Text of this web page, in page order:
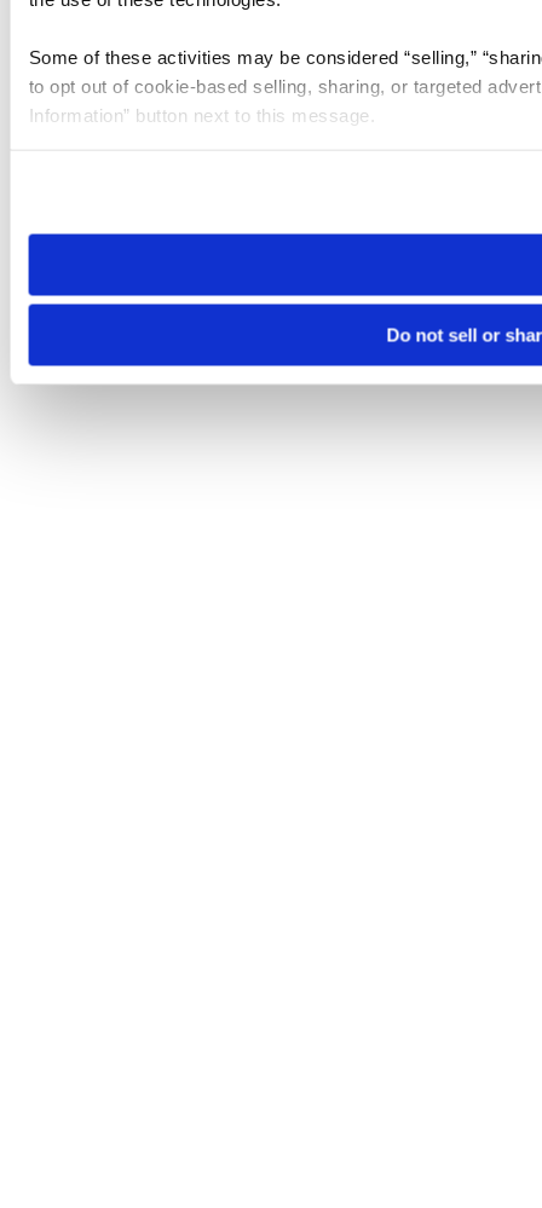
Some of these activities may be considered “selling,”
to opt out of cookie-based selling, sharing, or targeted
Information” button next to this message.
need to be set again.
Do not sell or